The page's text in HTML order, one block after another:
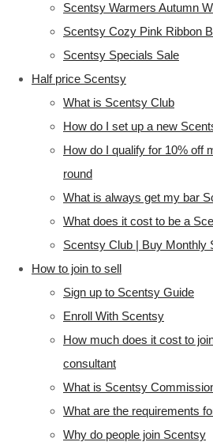
Scentsy Warmers Autumn
Scentsy Cozy Pink Ribbon
Scentsy Specials Sale
Half price Scentsy
What is Scentsy Club
How do I set up a new
How do I qualify for 10% off
round
What is always get my bar
What does it cost to be a
Scentsy Club | Buy Monthly
How to join to sell
Sign up to Scentsy Guide
Enroll With Scentsy
How much does it cost to
consultant
What is Scentsy
What are the requirements
Why do people join Scentsy